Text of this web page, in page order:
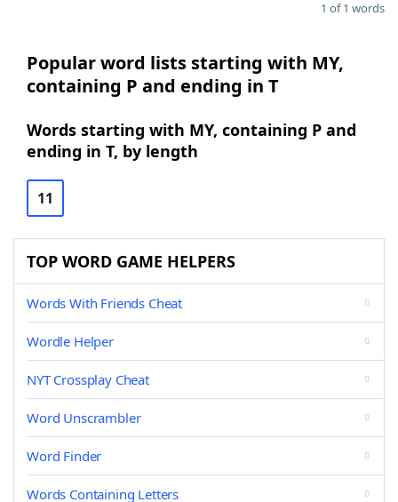
1 of 1 words
Popular word lists starting with MY,
containing P and ending in T
Words starting with MY, containing P and
ending in T, by length
11
TOP WORD GAME HELPERS
Words With Friends Cheat
Wordle Helper
NYT Crossplay Cheat
Word Unscrambler
Word Finder
Words Containing Letters